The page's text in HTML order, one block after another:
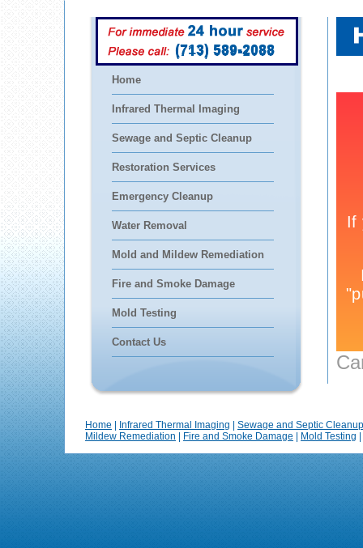
(713) 589-2088
Home
Infrared Thermal Imaging
Sewage and Septic Cleanup
Restoration Services
Emergency Cleanup
Water Removal
Mold and Mildew Remediation
Fire and Smoke Damage
Mold Testing
Contact Us
Home Infrared Thermal Imaging
Sewage and Septic Cleanup
Mildew Remediation
Fire and Smoke Damage Mold Testing